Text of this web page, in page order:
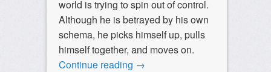
world is trying to spin out of control.
Although he is betrayed by his own
schema, he picks himself up, pulls
himself together, and moves on.
Continue reading →